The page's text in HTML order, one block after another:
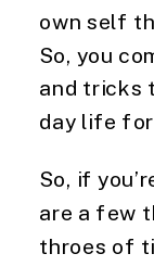
own self
So, you
and tricks
day life for
So, if
are a few
throes of